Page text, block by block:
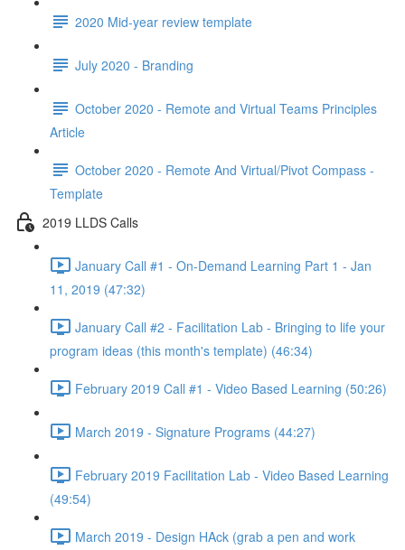
2020 Mid-year review template
July 2020 - Branding
October 2020 - Remote and Virtual Teams Principles
Article
October 2020 - Remote And Virtual/Pivot Compass -
Template
2019 LLDS Calls
January Call #1 - On-Demand Learning Part 1 - Jan
11, 2019 (47:32)
January Call #2 - Facilitation Lab - Bringing to life your
program ideas (this month's template) (46:34)
February 2019 Call #1 - Video Based Learning (50:26)
March 2019 - Signature Programs (44:27)
February 2019 Facilitation Lab - Video Based Learning
(49:54)
March 2019 - Design HAck (grab a pen and work